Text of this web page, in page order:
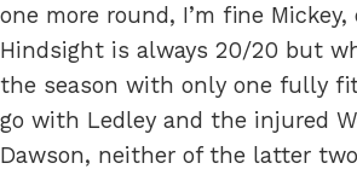
one more round, I’m fine
Hindsight is always 20/20 but
the season with only one fully
go with Ledley and the injured
Dawson, neither of the latter